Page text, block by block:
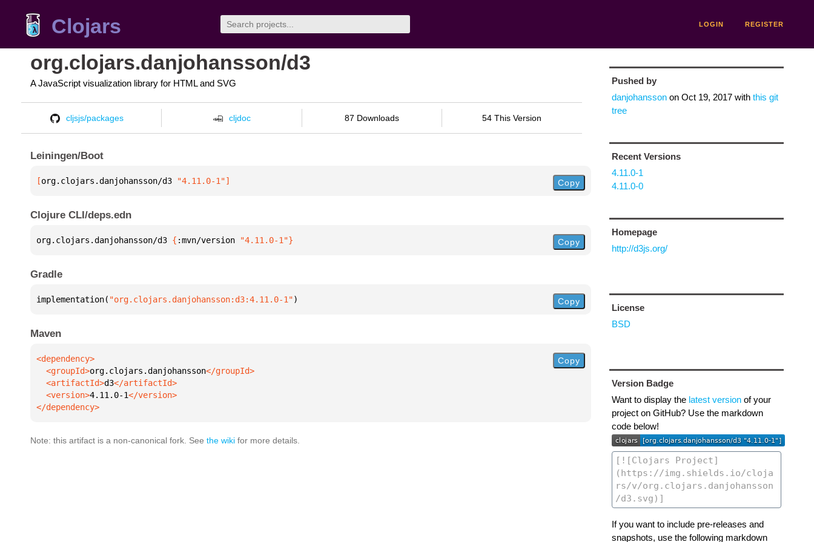
Clojars LOGIN REGISTER
org.clojars.danjohansson/d3
A JavaScript visualization library for HTML and SVG
cljsjs/packages cljdoc 87 Downloads 54 This Version
Leiningen/Boot
[org.clojars.danjohansson/d3 "4.11.0-1"] Copy
Clojure CLI/deps.edn
org.clojars.danjohansson/d3 { :mvn/version "4.11.0-1"} Copy
Gradle
implementation( "org.clojars.danjohansson:d3:4.11.0-1") Copy
Maven
  <groupId>
org.clojars.danjohansson
  <artifactId>
d3
  <version>
4.11.0-1
</dependency>
Copy
Note: this artifact is a non-canonical fork. See the wiki for more details.
Pushed by
danjohanssonon Oct 19, 2017with this git
tree
Recent Versions
4.11.0-1
4.11.0-0
Homepage
http://d3js.org/
License
BSD
Version Badge
Want to display the latest versionof your
project on GitHub? Use the markdown
code below!
If you want to include pre-releases and
snapshots, use the following markdown